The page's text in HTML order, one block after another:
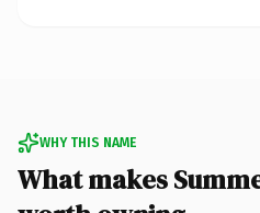
WHY THIS NAME
What makes